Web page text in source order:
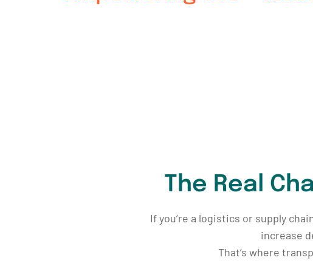
The Real
If you’re a logistics or supply
increase
That’s where